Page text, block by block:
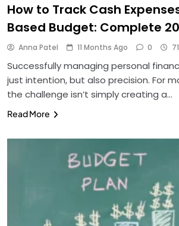
How to Track Cash
Based Budget: Complete
Anna Patel 11 Months Ago 0
Successfully managing personal
just intention, but also precision. For
the challenge isn’t simply creating a…
Read More